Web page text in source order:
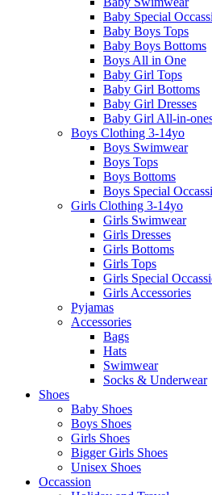
Baby Special
Baby Boys Tops
Baby Boys Bottoms
Boys All in One
Baby Girl Tops
Baby Girl Bottoms
Baby Girl Dresses
Baby Girl All-in-
Boys Clothing 3-14yo
Boys Swimwear
Boys Tops
Boys Bottoms
Boys Special
Girls Clothing 3-14yo
Girls Swimwear
Girls Dresses
Girls Bottoms
Girls Tops
Girls Special
Girls Accessories
Pyjamas
Accessories
Bags
Hats
Swimwear
Socks & Underwear
Shoes
Baby Shoes
Boys Shoes
Girls Shoes
Bigger Girls Shoes
Unisex Shoes
Occassion